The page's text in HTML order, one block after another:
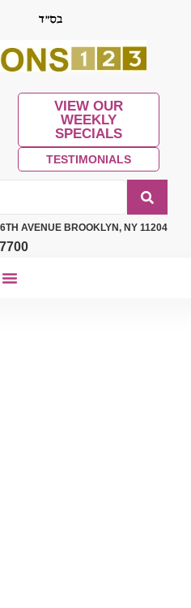
VIEW OUR
WEEKLY
SPECIALS
TESTIMONIALS
AVENUE BROOKLYN, NY 11204